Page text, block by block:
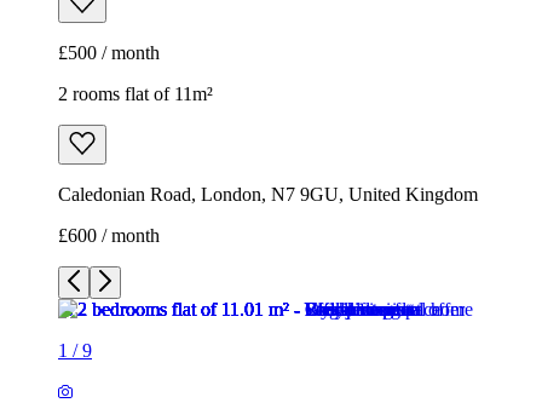
£500 / month
2 rooms flat of 11m²
Caledonian Road, London, N7 9GU, United Kingdom
£600 / month
1 /9